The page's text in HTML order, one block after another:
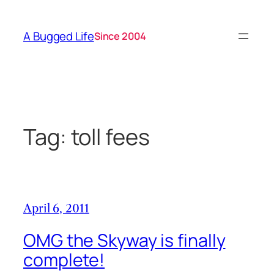
content
A Bugged LifeSince 2004
Tag: toll fees
April 6, 2011
OMG the Skyway is finally
complete!